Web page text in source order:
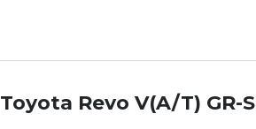
Toyota Revo V(A/T) GR-S